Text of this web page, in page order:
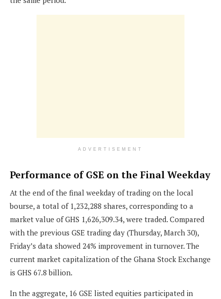
ADVERTISEMENT
Performance of GSE on the Final Weekday
At the end of the final weekday of trading on the local
bourse, a total of 1,232,288 shares, corresponding to a
market value of GHS 1,626,309.34, were traded. Compared
with the previous GSE trading day (Thursday, March 30),
Friday’s data showed 24% improvement in turnover. The
current market capitalization of the Ghana Stock Exchange
is GHS 67.8 billion.
In the aggregate, 16 GSE listed equities participated in